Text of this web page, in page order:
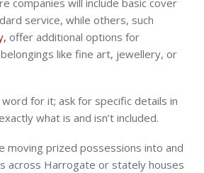
companies will include basic cover
service, while others, such
offer additional options for
like fine art, jewellery, or
for it; ask for specific details in
what is and isn’t included.
moving prized possessions into and
across Harrogate or stately houses